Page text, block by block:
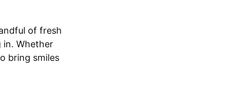
of fresh
in. Whether
bring smiles